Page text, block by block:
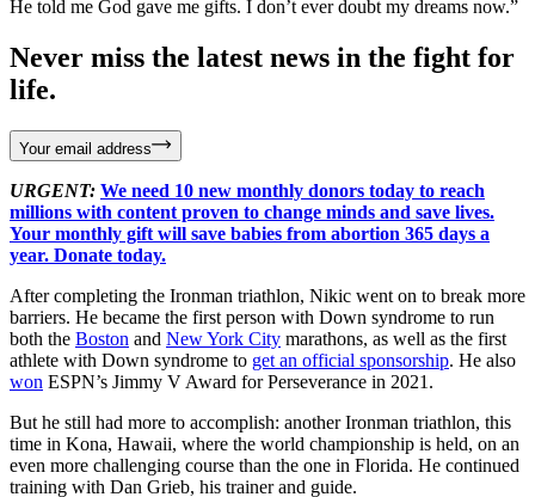
He told me God gave me gifts. I don’t ever doubt my dreams now.”
Never miss the latest news in the fight for
life.
Your email address
URGENT: We need 10 new monthly donors today to reach
millions with content proven to change minds and save lives.
Your monthly gift will save babies from abortion 365 days a
year. Donate today.
After completing the Ironman triathlon, Nikic went on to break more
barriers. He became the first person with Down syndrome to run
both the Boston and New York City marathons, as well as the first
athlete with Down syndrome to get an official sponsorship. He also
won ESPN’s Jimmy V Award for Perseverance in 2021.
But he still had more to accomplish: another Ironman triathlon, this
time in Kona, Hawaii, where the world championship is held, on an
even more challenging course than the one in Florida. He continued
training with Dan Grieb, his trainer and guide.